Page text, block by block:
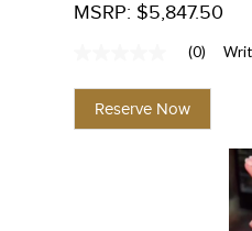
MSRP: $5,847.50
value
Same
page
(0)
Reserve Now